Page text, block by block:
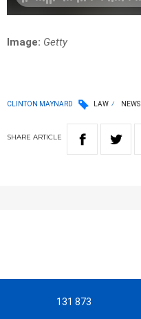
Image: Getty
CLINTON MAYNARD LAW NEWS
SHARE ARTICLE
131 873